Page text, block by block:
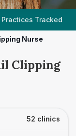
| 9,186
Nurse
Clipping
52 clinics